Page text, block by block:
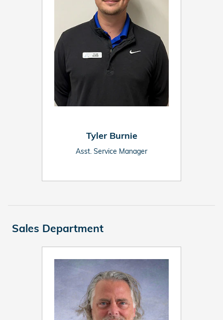
Tyler Burnie
Asst. Service Manager
Sales Department